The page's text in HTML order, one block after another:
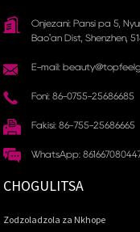
Onjezani: Pansi pa 5,
Bao'an Dist, Shenzhen,
E-mail:
Foni: 86-0755-25686685
Fakisi: 86-755-25686665
WhatsApp:
CHOGULITSA
Zodzoladzola za Nkhope